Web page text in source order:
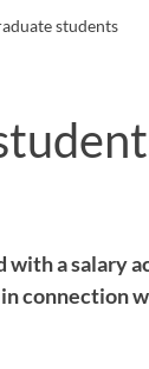
students
Job vacancies
a salary
connection